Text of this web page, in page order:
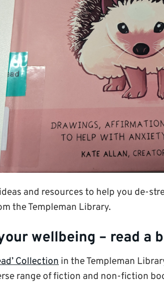
and resources to help you de-
the Templeman Library.
wellbeing – read a
Collection in the Templeman
range of fiction and non-fiction